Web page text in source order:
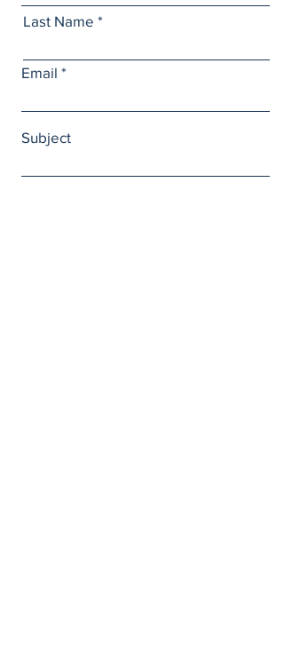
Last Name
Email
Subject